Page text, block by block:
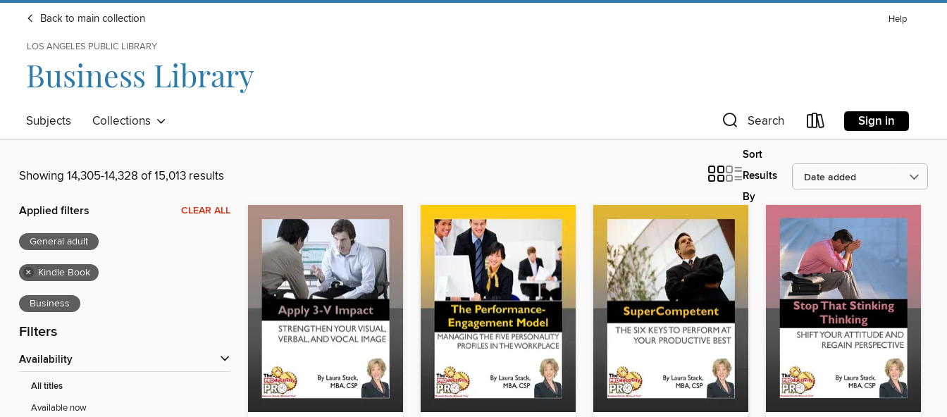
Back to main collection Help
LOS ANGELES PUBLIC LIBRARY
Business Library
Subjects Collections Search Sign in
Showing 14,305-14,328 of 15,013 results
Sort
Results
By
Applied filters CLEAR ALL
General adult
× Kindle Book
Business
Filters
Availability
All titles
Available now